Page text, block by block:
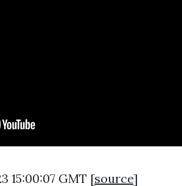
15:00:07 GMT [source]